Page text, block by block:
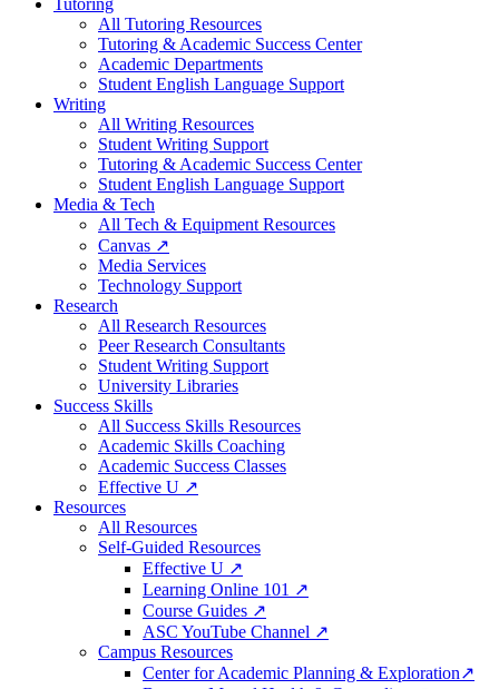
Tutoring
All Tutoring Resources
Tutoring & Academic Success Center
Academic Departments
Student English Language Support
Writing
All Writing Resources
Student Writing Support
Tutoring & Academic Success Center
Student English Language Support
Media & Tech
All Tech & Equipment Resources
Canvas ↗
Media Services
Technology Support
Research
All Research Resources
Peer Research Consultants
Student Writing Support
University Libraries
Success Skills
All Success Skills Resources
Academic Skills Coaching
Academic Success Classes
Effective U ↗
Resources
All Resources
Self-Guided Resources
Effective U ↗
Learning Online 101 ↗
Course Guides ↗
ASC YouTube Channel ↗
Campus Resources
Center for Academic Planning & Exploration↗